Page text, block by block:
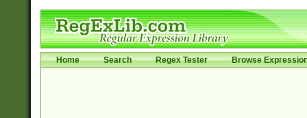
Home Search Regex Tester Browse